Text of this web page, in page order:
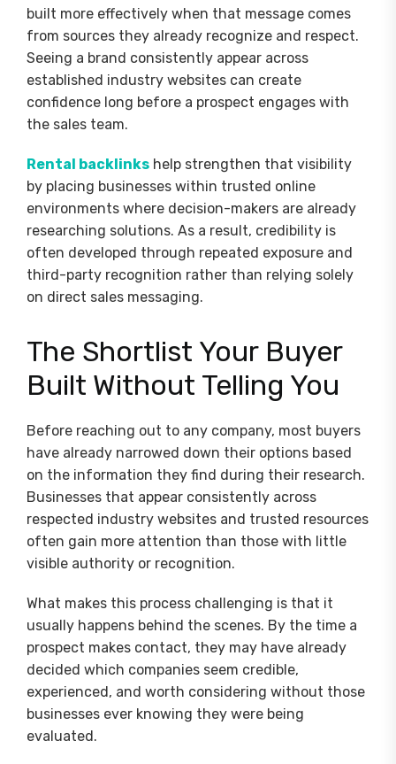
built more effectively when that message comes
from sources they already recognize and respect.
Seeing a brand consistently appear across
established industry websites can create
confidence long before a prospect engages with
the sales team.
Rental backlinks help strengthen that visibility
by placing businesses within trusted online
environments where decision-makers are already
researching solutions. As a result, credibility is
often developed through repeated exposure and
third-party recognition rather than relying solely
on direct sales messaging.
The Shortlist Your Buyer
Built Without Telling You
Before reaching out to any company, most buyers
have already narrowed down their options based
on the information they find during their research.
Businesses that appear consistently across
respected industry websites and trusted resources
often gain more attention than those with little
visible authority or recognition.
What makes this process challenging is that it
usually happens behind the scenes. By the time a
prospect makes contact, they may have already
decided which companies seem credible,
experienced, and worth considering without those
businesses ever knowing they were being
evaluated.